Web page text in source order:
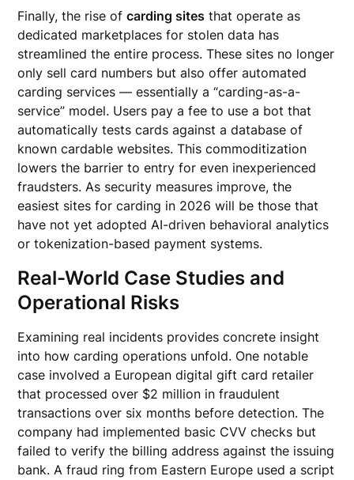
Finally, the rise ofcarding sites that operate as
dedicated marketplaces for stolen data has
streamlined the entire process. These sites no longer
only sell card numbers but also offer automated
carding services — essentially a “carding-as-a-
service” model. Users pay a fee to use a bot that
automatically tests cards against a database of
known cardable websites. This commoditization
lowers the barrier to entry for even inexperienced
fraudsters. As security measures improve, the
easiest sites for carding in 2026 will be those that
have not yet adopted AI-driven behavioral analytics
or tokenization-based payment systems.
Real-World Case Studies and
Operational Risks
Examining real incidents provides concrete insight
into how carding operations unfold. One notable
case involved a European digital gift card retailer
that processed over $2 million in fraudulent
transactions over six months before detection. The
company had implemented basic CVV checks but
failed to verify the billing address against the issuing
bank. A fraud ring from Eastern Europe used a script